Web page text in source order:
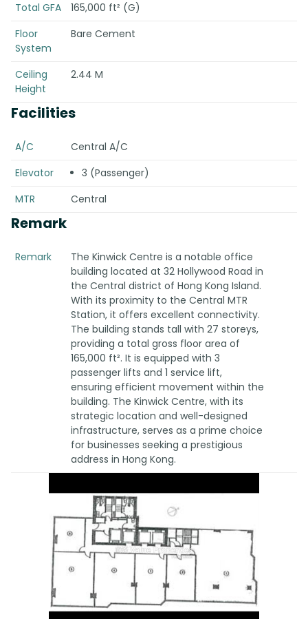
Total GFA
165,000 ft² (G)
Floor
System
Bare Cement
Ceiling
Height
2.44 M
Facilities
A/C
Central A/C
Elevator
3 (Passenger)
MTR
Central
Remark
Remark
The Kinwick Centre is a notable office
building located at 32 Hollywood Road in
the Central district of Hong Kong Island.
With its proximity to the Central MTR
Station, it offers excellent connectivity.
The building stands tall with 27 storeys,
providing a total gross floor area of
165,000 ft². It is equipped with 3
passenger lifts and 1 service lift,
ensuring efficient movement within the
building. The Kinwick Centre, with its
strategic location and well-designed
infrastructure, serves as a prime choice
for businesses seeking a prestigious
address in Hong Kong.